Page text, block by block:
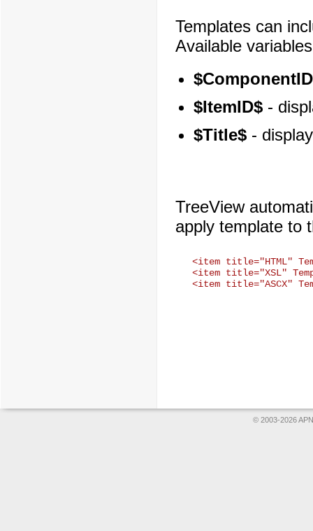
Templates can
Available
$ItemID$ -
$Title$ -
TreeView
apply template to
<item title="HTML"
<item title="XSL"
© 2003-2026